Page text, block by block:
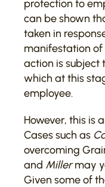
protection to
can be shown
taken in
manifestation of
action is
which at this
employee.
However, this is
Cases such as
overcoming
and Millermay
Given some of